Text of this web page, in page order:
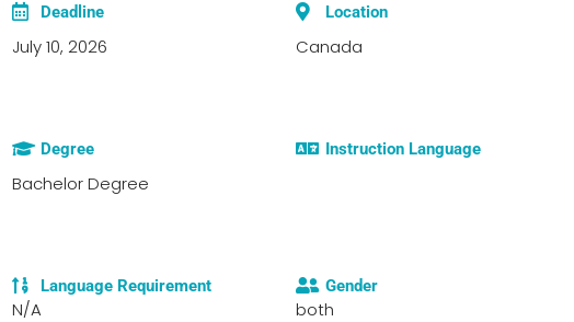
Deadline
July 10, 2026
Location
Canada
Degree
Bachelor Degree
Instruction Language
Language Requirement
N/A
Gender
both